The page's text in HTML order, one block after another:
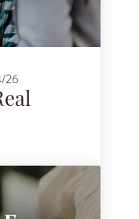
26